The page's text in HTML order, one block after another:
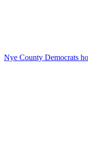
Nye County Democrats